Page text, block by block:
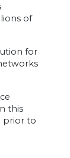
of
for
this
prior to